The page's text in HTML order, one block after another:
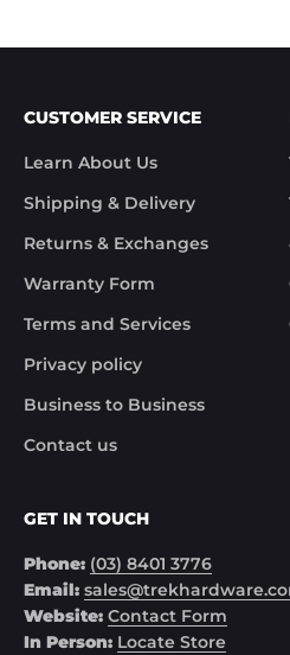
CUSTOMER SERVICE
Learn About Us
Shipping & Delivery
Returns & Exchanges
Warranty Form
Terms and Services
Privacy policy
Business to Business
Contact us
GET IN TOUCH
Phone: (03) 8401 3776
Email:
Website: Contact Form
In Person: Locate Store